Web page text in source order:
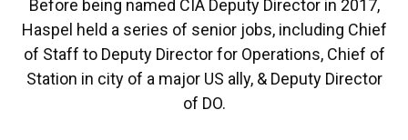
Before being named CIA Deputy Director in 2017,
Haspel held a series of senior jobs, including Chief
of Staff to Deputy Director for Operations, Chief of
Station in city of a major US ally, & Deputy Director
of DO.